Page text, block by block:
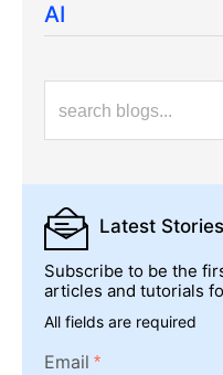
AI
Latest Stories
Subscribe to be the
articles and tutorials
All fields are required
Email